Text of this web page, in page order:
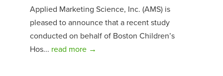
Applied Marketing Science, Inc. (AMS) is
pleased to announce that a recent study
conducted on behalf of Boston Children’s
Hos... read more →